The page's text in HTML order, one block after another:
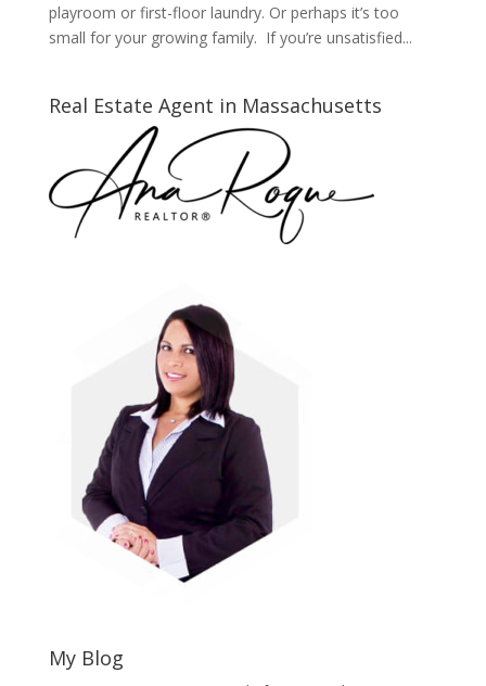
playroom or first-floor laundry. Or perhaps it’s too
small for your growing family. If you’re unsatisfied...
Real Estate Agent in Massachusetts
My Blog